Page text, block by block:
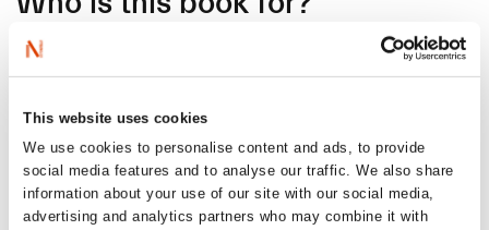
This website uses cookies
We use cookies to personalise content and ads, to provide
social media features and to analyse our traffic. We also share
information about your use of our site with our social media,
advertising and analytics partners who may combine it with
I often envision a “read-aloud” situation when I’m writing
and want to engage the adult reader in a story from the
child’s perspective. Reading together is a wonderful thing!
The chapters are also designed as small, self-contained
stories – the “golden frame” for reading aloud. The book is
also fully illustrated in color, and I believe many children
will find great joy in reading it on their own as well.